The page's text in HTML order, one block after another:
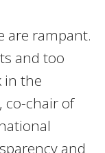
are rampant.
and too
in the
co-chair of
and